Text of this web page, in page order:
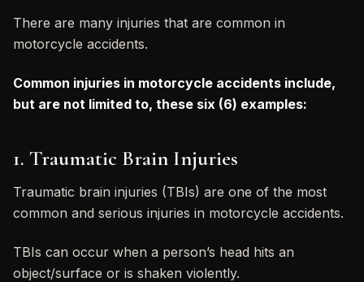
There are many injuries that are common in
motorcycle accidents.
Common injuries in motorcycle accidents include,
but are not limited to, these six (6) examples:
1. Traumatic Brain Injuries
Traumatic brain injuries (TBIs) are one of the most
common and serious injuries in motorcycle accidents.
TBIs can occur when a person’s head hits an
object/surface or is shaken violently.